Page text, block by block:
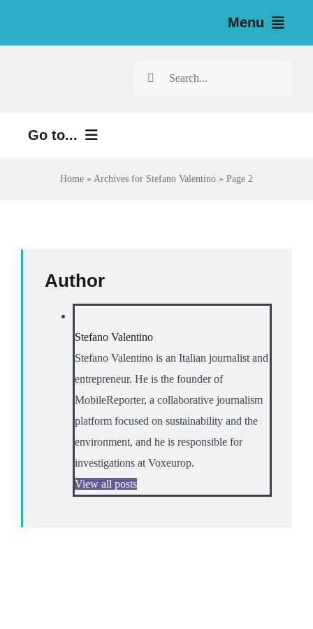
Menu
Resources for Journalists
Go to...
Environment
Home » Archives for Stefano Valentino » Page 2
Author
Stefano Valentino
Stefano Valentino is an Italian journalist and
entrepreneur. He is the founder of
MobileReporter, a collaborative journalism
platform focused on sustainability and the
environment, and he is responsible for
investigations at Voxeurop.
View all posts